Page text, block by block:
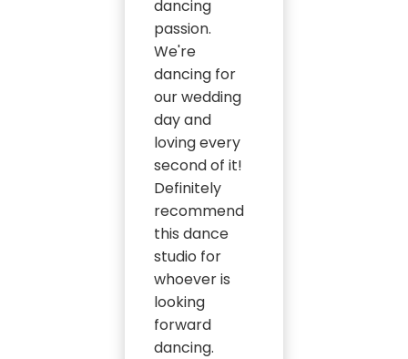
dancing
passion.
We're
dancing for
our wedding
day and
loving every
second of it!
Definitely
recommend
this dance
studio for
whoever is
looking
forward
dancing.